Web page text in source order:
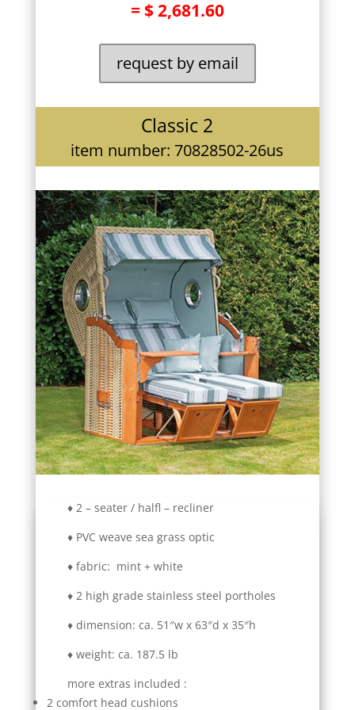
= $ 2,681.60
request by email
Classic 2
item number: 70828502-26us
♦ 2 – seater / halfl – recliner
♦ PVC weave sea grass optic
♦ fabric: mint + white
♦ 2 high grade stainless steel portholes
♦ dimension: ca. 51″w x 63″d x 35″h
♦ weight: ca. 187.5 lb
more extras included :
2 comfort head cushions